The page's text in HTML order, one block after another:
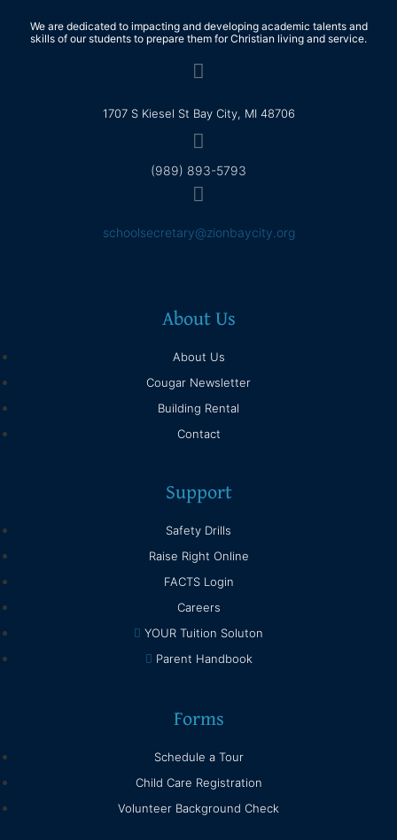
We are dedicated to impacting and developing academic talents and
skills of our students to prepare them for Christian living and service.
1707 S Kiesel St Bay City, MI 48706
(989) 893-5793
schoolsecretary@zionbaycity.org
About Us
About Us
Cougar Newsletter
Building Rental
Contact
Support
Safety Drills
Raise Right Online
FACTS Login
Careers
YOUR Tuition Soluton
Parent Handbook
Forms
Schedule a Tour
Child Care Registration
Volunteer Background Check